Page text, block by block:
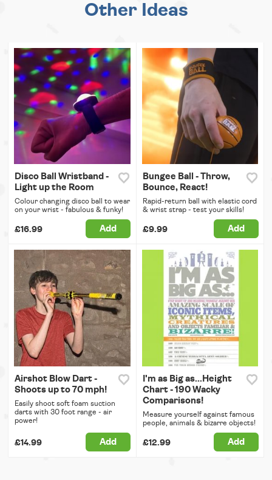
Other Ideas
Disco Ball Wristband -
Light up the Room
Colour changing disco ball to wear
on your wrist - fabulous & funky!
£16.99 Add
Bungee Ball - Throw,
Bounce, React!
Rapid-return ball with elastic cord
& wrist strap - test your skills!
£9.99 Add
Airshot Blow Dart -
Shoots up to 70 mph!
Easily shoot soft foam suction
darts with 30 foot range - air
power!
£14.99 Add
I'm as Big as...Height
Chart - 190 Wacky
Comparisons!
Measure yourself against famous
people, animals & bizarre objects!
£12.99 Add